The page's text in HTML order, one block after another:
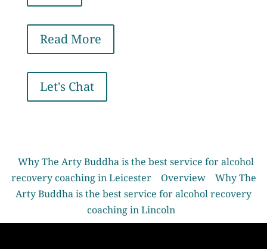
Read More
Let's Chat
Why The Arty Buddha is the best service for alcohol
recovery coaching in Leicester
Overview
Why The
Arty Buddha is the best service for alcohol recovery
coaching in Lincoln